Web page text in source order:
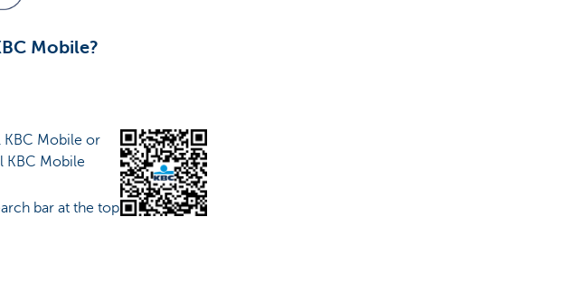
Mobile?
KBC Mobile or
KBC Mobile
bar at the top